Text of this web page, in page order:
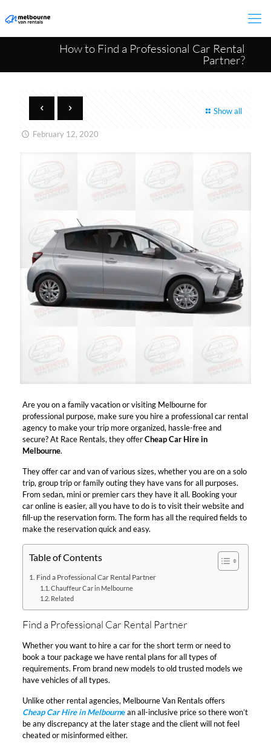
How to Find a Professional Car Rental
Partner?
Show all
February 12, 2020
Are you on a family vacation or visiting Melbourne for
professional purpose, make sure you hire a professional car rental
agency to make your trip more organized, hassle-free and
secure? At Race Rentals, they offerCheap Car Hire in
Melbourne.
They offer car and van of various sizes, whether you are on a solo
trip, group trip or family outing they have vans for all purposes.
From sedan, mini or premier cars they have it all. Booking your
car online is easier, all you have to do is to visit their website and
fill-up the reservation form. The form has all the required fields to
make the reservation quick and easy.
Table of Contents
Find a Professional Car Rental Partner
Chauffeur Car in Melbourne
Related
Find a Professional Car Rental Partner
Whether you want to hire a car for the short term or need to
book a tour package we have rental plans for all types of
requirements. From brand new models to old trusted models we
have vehicles of all types.
Unlike other rental agencies, Melbourne Van Rentals offers
Cheap Car Hire in Melbournean all-inclusive price so there won’t
be any discrepancy at the later stage and the client will not feel
cheated or misinformed either.